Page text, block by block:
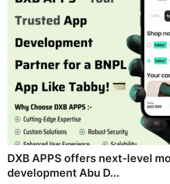
Advertise with US
Business
Tech
Real Estate
General
DXB APPS offers next-level
development Abu D...